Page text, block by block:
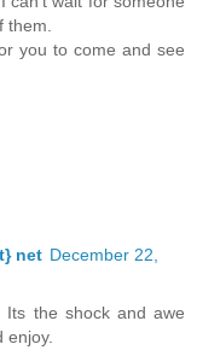
you to come and see
net December 22,
the shock and awe
enjoy.